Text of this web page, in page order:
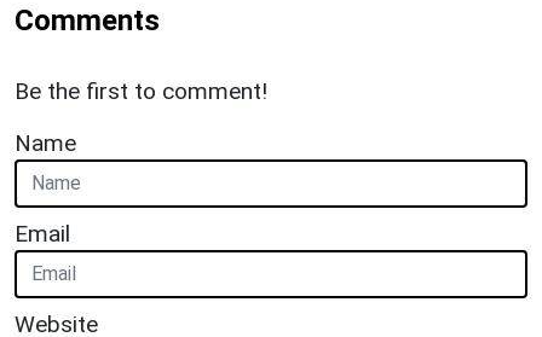
Comments
Be the first to comment!
Name
Email
Website